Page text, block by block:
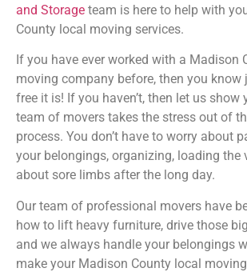
and Storage team is here to help with
County local moving services.
If you have ever worked with a Madison
moving company before, then you know
free it is! If you haven’t, then let us show
team of movers takes the stress out of
process. You don’t have to worry about
your belongings, organizing, loading the
about sore limbs after the long day.
Our team of professional movers have
how to lift heavy furniture, drive those
and we always handle your belongings
make your Madison County local